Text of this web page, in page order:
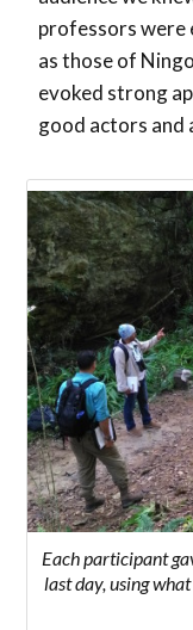
professors were
as those of
evoked strong
good actors and
Each participant
last day, using